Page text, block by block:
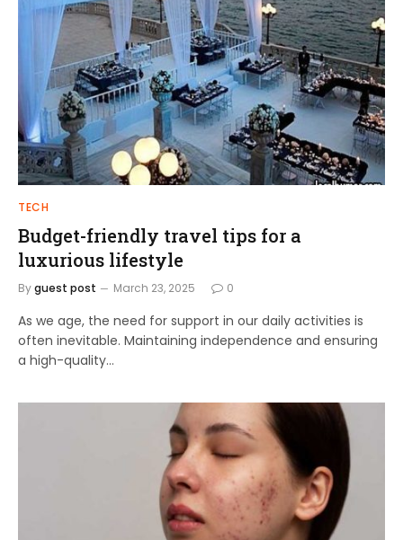
TECH
Budget-friendly travel tips for a
luxurious lifestyle
Byguest post March 23, 2025 0
As we age, the need for support in our daily activities is
often inevitable. Maintaining independence and ensuring
a high-quality…